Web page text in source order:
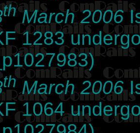
thMarch 2006
1283
thMarch 2006
1064